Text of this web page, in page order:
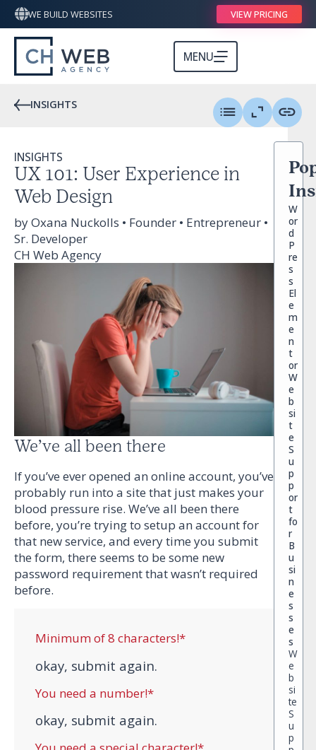
WE BUILD WEBSITES VIEW PRICING
MENU
INSIGHTS
UX 101: User Experience in
Web Design
INSIGHTS
by Oxana Nuckolls • Founder • Entrepreneur •
Sr. Developer
CH Web Agency
We’ve all been there
If you’ve ever opened an online account, you’ve
probably run into a site that just makes your
blood pressure rise. We’ve all been there
before, you’re trying to setup an account for
that new service, and every time you submit
the form, there seems to be some new
password requirement that wasn’t required
before.
Minimum of 8 characters!*
okay, submit again.
You need a number!*
okay, submit again.
W
or
d
P
re
s
s
El
e
m
e
n
t
or
W
e
b
si
t
e
S
u
p
p
or
t
fo
r
B
u
si
n
e
s
s
e
s
W
e
b
si
te
S
u
p